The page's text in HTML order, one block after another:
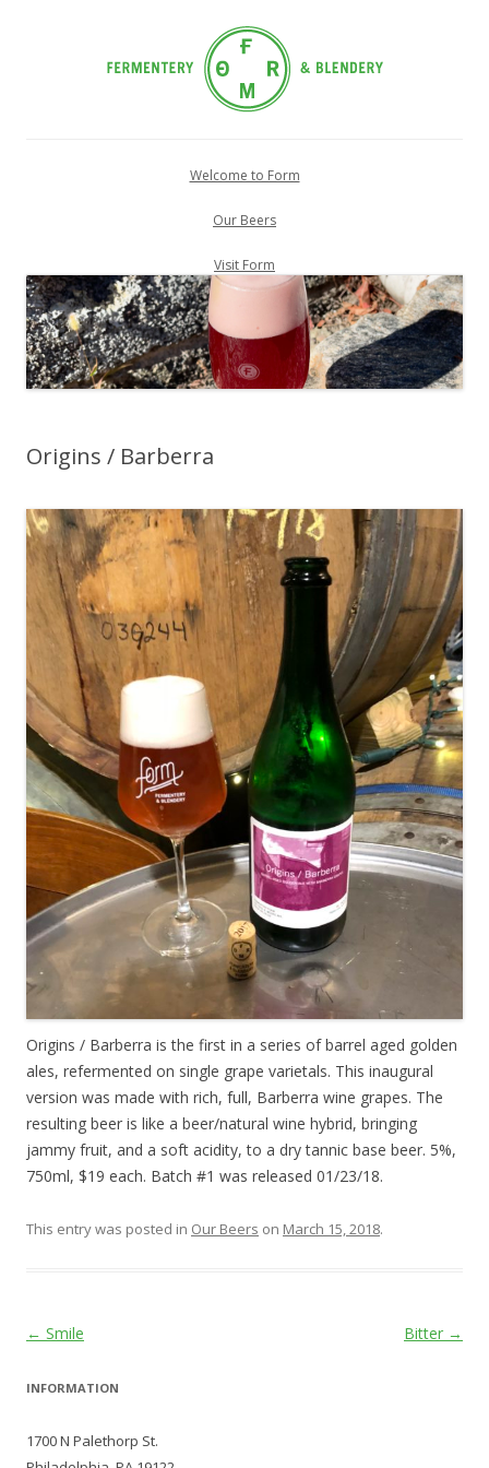
content
Welcome to Form
Our Beers
Visit Form
Origins / Barberra
Origins / Barberra is the first in a series of barrel aged golden
ales, refermented on single grape varietals. This inaugural
version was made with rich, full, Barberra wine grapes. The
resulting beer is like a beer/natural wine hybrid, bringing
jammy fruit, and a soft acidity, to a dry tannic base beer. 5%,
750ml, $19 each. Batch #1 was released 01/23/18.
This entry was posted in Our Beers on March 15, 2018.
Post
← Smile Bitter →
INFORMATION
1700 N Palethorp St.